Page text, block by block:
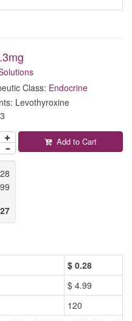
Class: Endocrine
Levothyroxine
Add to Cart
$ 0.28
$ 4.99
120